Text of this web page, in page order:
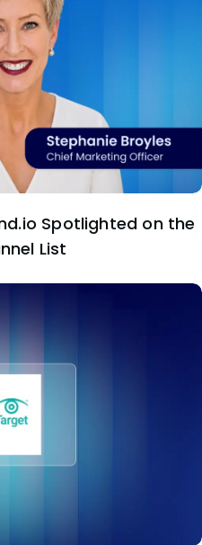
Spotlighted on the
List